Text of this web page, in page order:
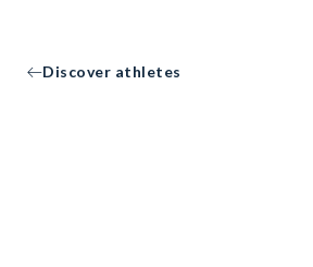
Discover athletes